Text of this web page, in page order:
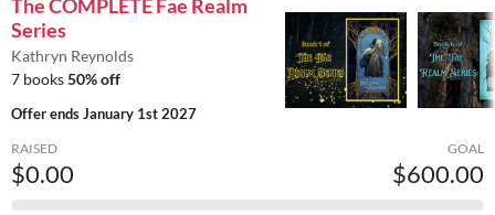
The COMPLETE Fae Realm
Series
Kathryn Reynolds
7 books50% off
Offer endsJanuary 1st 2027
RAISED
$0.00
GOAL
$600.00